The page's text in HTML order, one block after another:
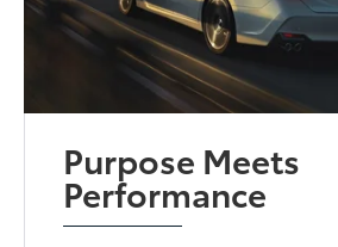
Purpose Meets
Performance